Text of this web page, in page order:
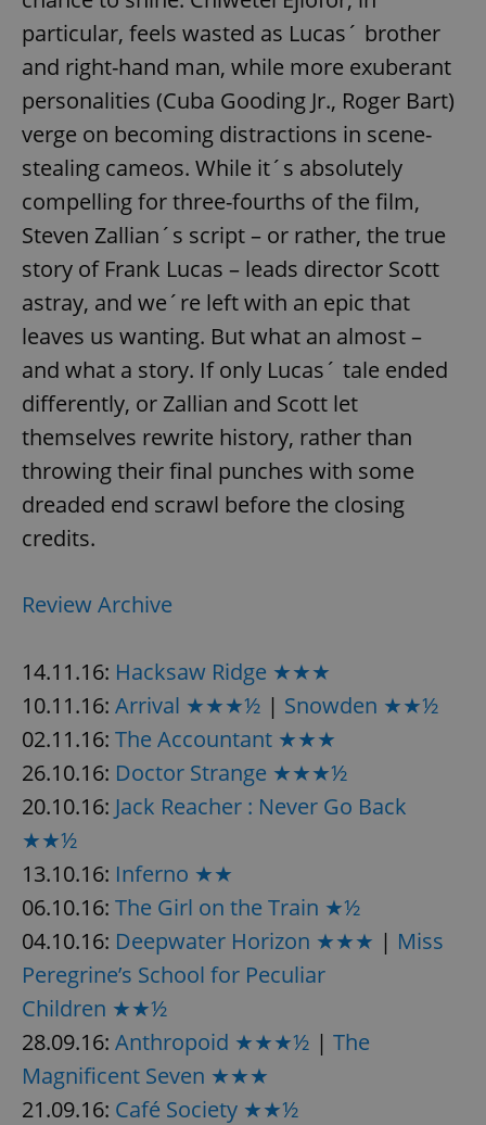
particular, feels wasted as Lucas´ brother
and right-hand man, while more exuberant
personalities (Cuba Gooding Jr., Roger Bart)
verge on becoming distractions in scene-
stealing cameos. While it´s absolutely
compelling for three-fourths of the film,
Steven Zallian´s script – or rather, the true
story of Frank Lucas – leads director Scott
astray, and we´re left with an epic that
leaves us wanting. But what an almost –
and what a story. If only Lucas´ tale ended
differently, or Zallian and Scott let
themselves rewrite history, rather than
throwing their final punches with some
dreaded end scrawl before the closing
credits.
Review Archive
14.11.16: Hacksaw Ridge ★★★
10.11.16: Arrival ★★★½ | Snowden ★★½
02.11.16: The Accountant ★★★
26.10.16: Doctor Strange ★★★½
20.10.16: Jack Reacher : Never Go Back
★★½
13.10.16: Inferno ★★
06.10.16: The Girl on the Train ★½
04.10.16: Deepwater Horizon ★★★ | Miss
Peregrine’s School for Peculiar
Children ★★½
28.09.16: Anthropoid ★★★½ | The
Magnificent Seven ★★★
21.09.16: Café Society ★★½